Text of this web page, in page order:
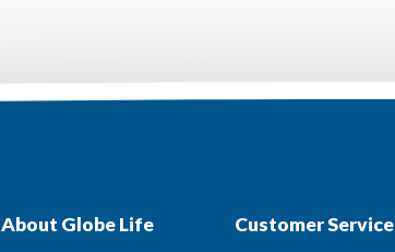
About Globe Life
Customer Service